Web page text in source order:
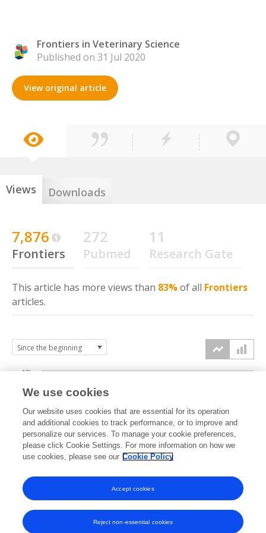
Frontiers in Veterinary Science
Published on 31 Jul 2020
View original article
Views Downloads
7,876
Frontiers
272
Pubmed
11
Research Gate
This article has more views than 83%of all Frontiers
articles.
2020 2021 2022 2023 2024 2025 2026
5k
10k
We use cookies
Our website uses cookies that are essential for its operation
and additional cookies to track performance, or to improve and
personalize our services. To manage your cookie preferences,
please click Cookie Settings. For more information on how we
use cookies, please see our Cookie Policy
Reject non-essential cookies
Accept cookies